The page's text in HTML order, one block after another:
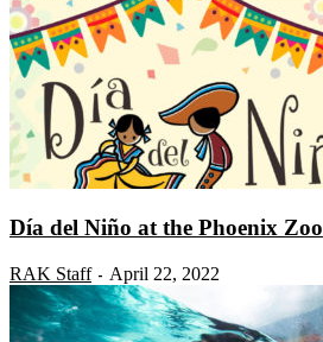
Día del Niño at the Phoenix Zoo
RAK Staff - April 22, 2022